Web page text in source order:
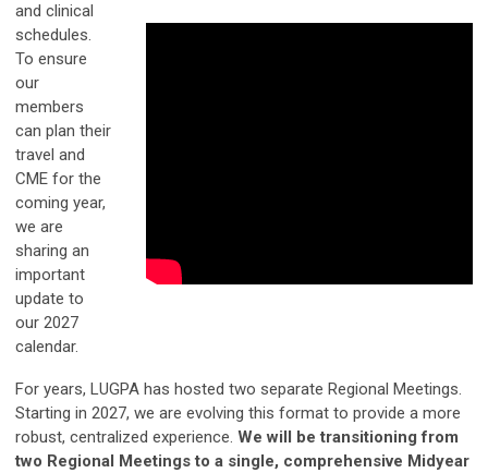
and clinical
schedules.
To ensure
our
members
can plan their
travel and
CME for the
coming year,
we are
sharing an
important
update to
our 2027
calendar.
For years, LUGPA has hosted two separate Regional Meetings.
Starting in 2027, we are evolving this format to provide a more
robust, centralized experience. We will be transitioning from
two Regional Meetings to a single, comprehensive Midyear